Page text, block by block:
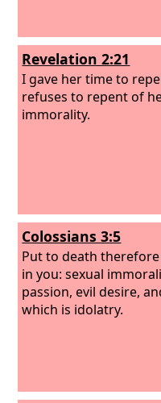
Revelation 2:21
I gave her time to
refuses to repent of
immorality.
Colossians 3:5
Put to death
in you: sexual
passion, evil desire,
which is idolatry.